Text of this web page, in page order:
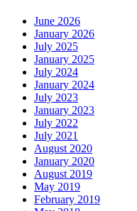
June 2026
January 2026
July 2025
January 2025
July 2024
January 2024
July 2023
January 2023
July 2022
July 2021
August 2020
January 2020
August 2019
May 2019
February 2019